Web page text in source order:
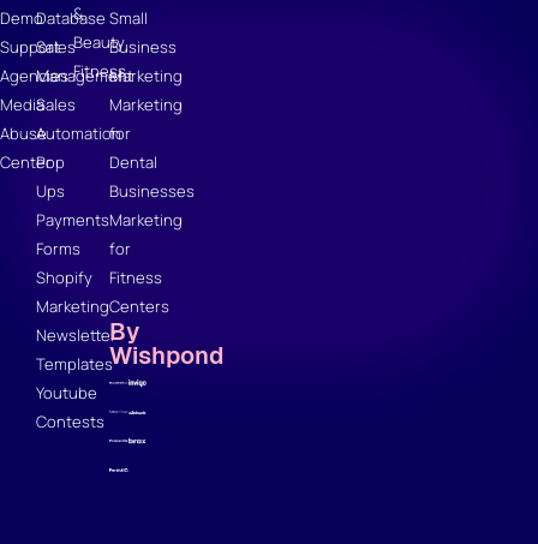
Demo
Support
Agencies
Media
Abuse
Center
Database
Sales
Management
Sales
Automation
Pop
Ups
Payments
Forms
Shopify
Marketing
Newsletter
Templates
Youtube
Contests
&
Beauty
Fitness
Small
Business
Marketing
Marketing
for
Dental
Businesses
Marketing
for
Fitness
Centers
By
Wishpond